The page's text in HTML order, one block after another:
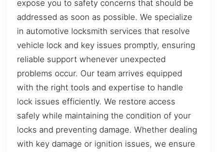
expose you to safety concerns that should be
addressed as soon as possible. We specialize
in automotive locksmith services that resolve
vehicle lock and key issues promptly, ensuring
reliable support whenever unexpected
problems occur. Our team arrives equipped
with the right tools and expertise to handle
lock issues efficiently. We restore access
safely while maintaining the condition of your
locks and preventing damage. Whether dealing
with key damage or ignition issues, we ensure